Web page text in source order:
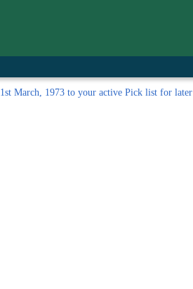
March, 1973 to your active Pick listfor later